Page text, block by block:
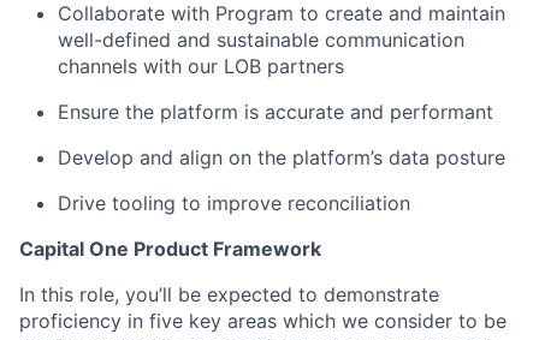
Collaborate with Program to create and maintain
well-defined and sustainable communication
channels with our LOB partners
Ensure the platform is accurate and performant
Develop and align on the platform’s data posture
Drive tooling to improve reconciliation
Capital One Product Framework
In this role, you’ll be expected to demonstrate
proficiency in five key areas which we consider to be